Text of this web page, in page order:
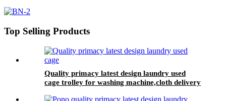
truck for linens collection
Top Selling Products
Quality primacy latest design laundry used
cage trolley for washing machine,cloth delivery